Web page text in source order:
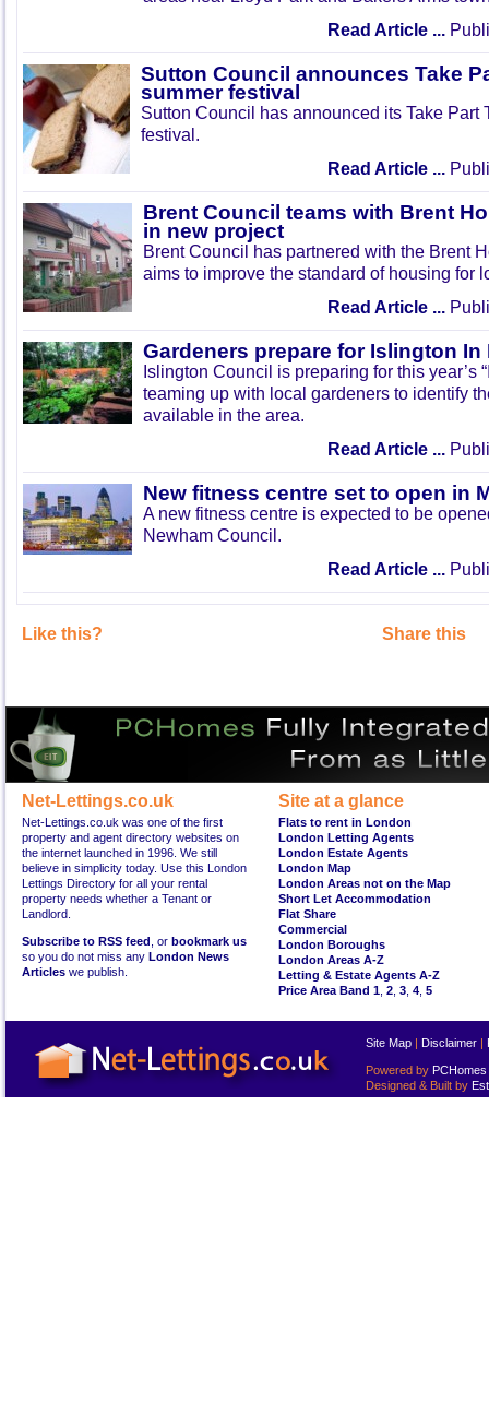
Read Article ...
Sutton Council announces Take
summer festival
Sutton Council has announced its Take Part
festival.
Read Article ...
Brent Council teams with Brent
in new project
Brent Council has partnered with the Brent
aims to improve the standard of housing for
Read Article ...
Gardeners prepare for Islington In
Islington Council is preparing for this year’s
teaming up with local gardeners to identify
available in the area.
Read Article ...
New fitness centre set to open in
A new fitness centre is expected to be
Newham Council.
Read Article ...
Like this? Share this
Net-Lettings.co.uk
Net-Lettings.co.uk was one of the first
property and agent directory websites on
the internet launched in 1996. We still
believe in simplicity today. Use this London
Lettings Directory for all your rental
property needs whether a Tenant or
Landlord.
Subscribe to RSS feed , or bookmark us
so you do not miss any London News
Articles we publish.
Site at a glance
Flats to rent in London
London Letting Agents
London Estate Agents
London Map
London Areas not on the Map
Short Let Accommodation
Flat Share
Commercial
London Boroughs
London Areas A-Z
Letting & Estate Agents A-Z
Price Area Band 1 2 3 4 5
Site Map | Disclaimer |
Powered by PCHomes
Designed & Built by